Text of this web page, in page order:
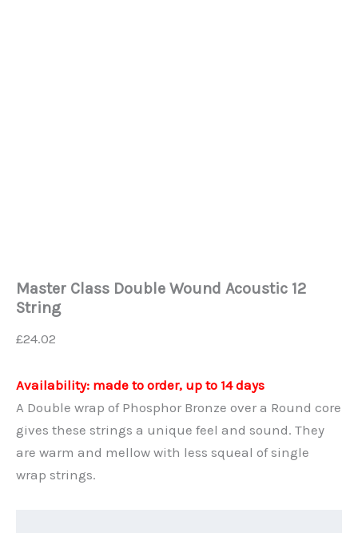
Master Class Double Wound Acoustic 12
String
£24.02
Availability: made to order, up to 14 days
A Double wrap of Phosphor Bronze over a Round core
gives these strings a unique feel and sound. They
are warm and mellow with less squeal of single
wrap strings.